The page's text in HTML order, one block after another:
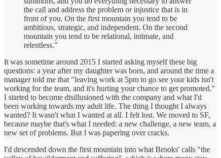
the call and address the problem or injustice that is in
front of you. On the first mountain you tend to be
ambitious, strategic, and independent. On the second
mountain you tend to be relational, intimate, and
relentless."
It was sometime around 2015 I started asking myself these big
questions: a year after my daughter was born, and around the time a
manager told me that "leaving work at 5pm to go see your kids isn't
working for the team, and it's hurting your chance to get promoted."
I started to become disillusioned with the company and what I'd
been working towards my adult life. The thing I thought I always
wanted? It wasn't what I wanted at all. I felt lost. We moved to SF,
because maybe that's what I needed: a new challenge, a new team, a
new set of problems. But I was papering over cracks.
I'd descended down the first mountain into what Brooks' calls "the